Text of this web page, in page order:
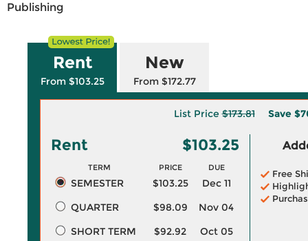
Publishing
Rent
From $103.25
New
From $172.77
List Price$173.81 Save
Rent $103.25
TERM PRICE DUE
SEMESTER $103.25
Dec 11
QUARTER
$98.09
Nov 04
SHORT TERM
$92.92 Oct 05
Free